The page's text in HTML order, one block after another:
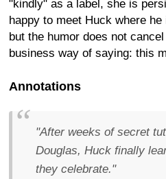
"kindly" as a label, she is
happy to meet Huck where
but the humor does not
business way of saying: this
Annotations
"After weeks of secret
Douglas, Huck finally
they celebrate."